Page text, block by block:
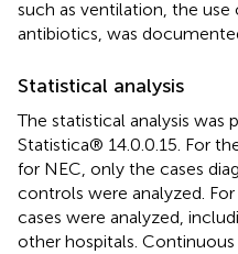
such as ventilation, the
antibiotics, was
Statistical analysis
The statistical analysis was
Statistica® 14.0.0.15. For
for NEC, only the cases
controls were analyzed.
cases were analyzed,
other hospitals.